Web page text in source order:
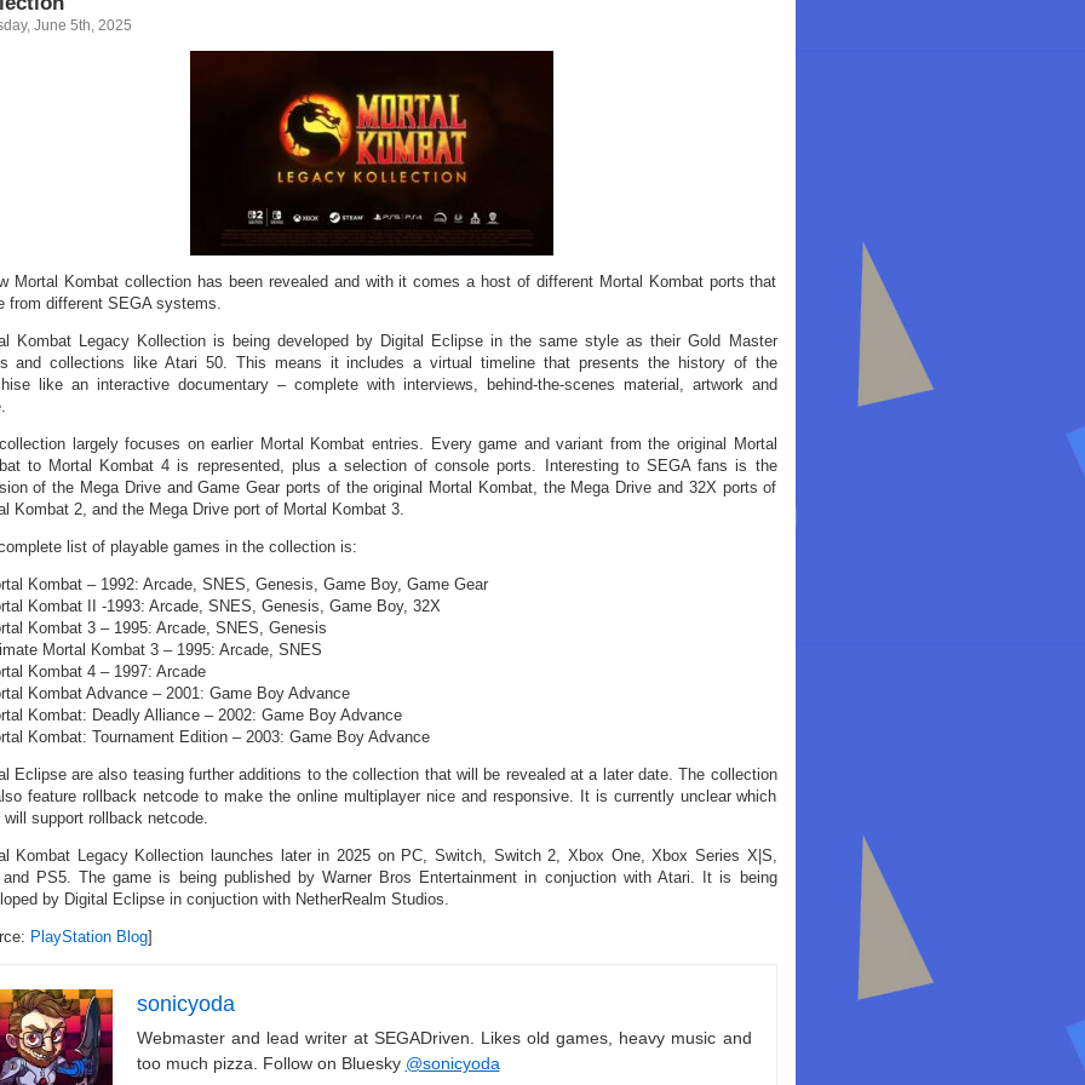
June 5th, 2025
Mortal Kombat collection has been revealed and with it comes a host of different Mortal Kombat ports that
from different SEGA systems.
Kombat Legacy Kollection is being developed by Digital Eclipse in the same style as their Gold Master
and collections like Atari 50. This means it includes a virtual timeline that presents the history of the
like an interactive documentary – complete with interviews, behind-the-scenes material, artwork and
largely focuses on earlier Mortal Kombat entries. Every game and variant from the original Mortal
to Mortal Kombat 4 is represented, plus a selection of console ports. Interesting to SEGA fans is the
of the Mega Drive and Game Gear ports of the original Mortal Kombat, the Mega Drive and 32X ports of
Kombat 2, and the Mega Drive port of Mortal Kombat 3.
list of playable games in the collection is:
Kombat – 1992: Arcade, SNES, Genesis, Game Boy, Game Gear
Kombat II -1993: Arcade, SNES, Genesis, Game Boy, 32X
Kombat 3 – 1995: Arcade, SNES, Genesis
Mortal Kombat 3 – 1995: Arcade, SNES
Kombat 4 – 1997: Arcade
Kombat Advance – 2001: Game Boy Advance
Kombat: Deadly Alliance – 2002: Game Boy Advance
Kombat: Tournament Edition – 2003: Game Boy Advance
Eclipse are also teasing further additions to the collection that will be revealed at a later date. The collection
feature rollback netcode to make the online multiplayer nice and responsive. It is currently unclear which
support rollback netcode.
Kombat Legacy Kollection launches later in 2025 on PC, Switch, Switch 2, Xbox One, Xbox Series X|S,
PS5. The game is being published by Warner Bros Entertainment in conjuction with Atari. It is being
by Digital Eclipse in conjuction with NetherRealm Studios.
PlayStation Blog]
sonicyoda
Webmaster and lead writer at SEGADriven. Likes old games, heavy music and
too much pizza. Follow on Bluesky @sonicyoda